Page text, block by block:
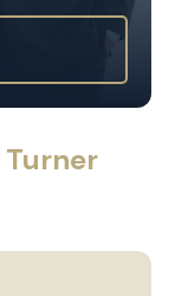
Turner